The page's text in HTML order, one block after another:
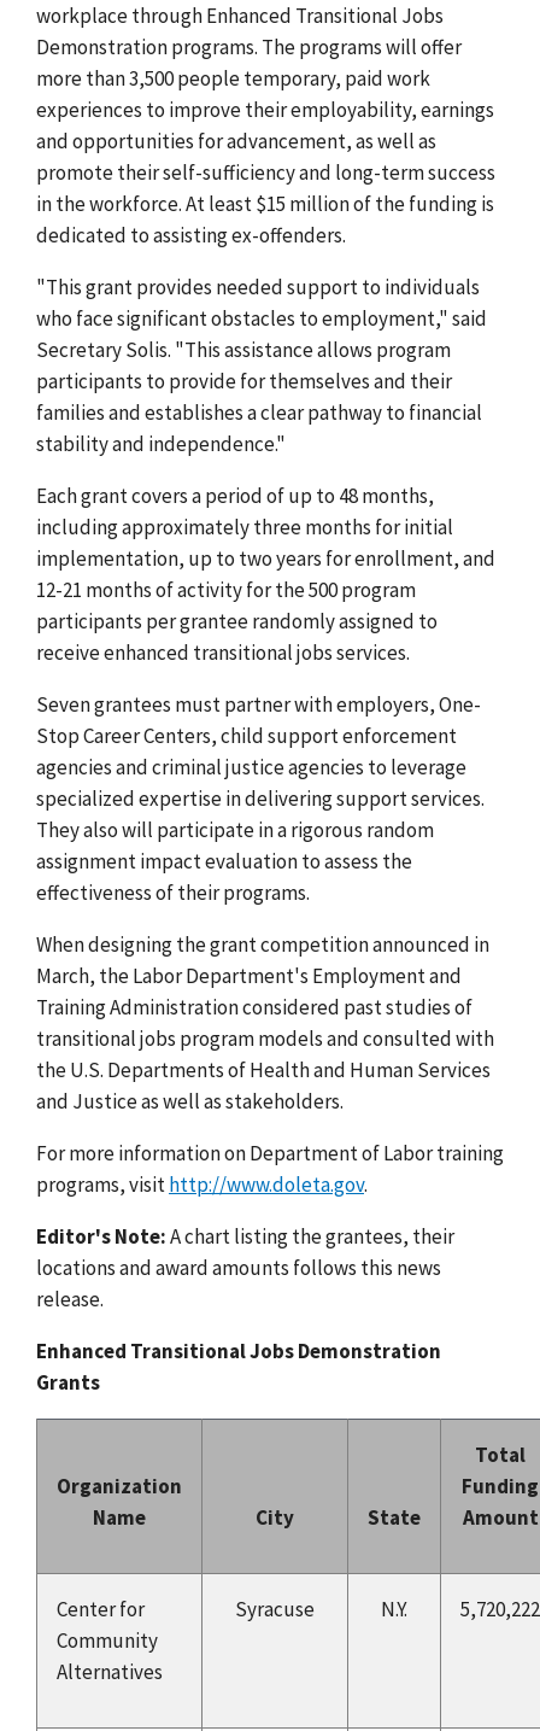
workplace through Enhanced Transitional Jobs
Demonstration programs. The programs will offer
more than 3,500 people temporary, paid work
experiences to improve their employability, earnings
and opportunities for advancement, as well as
promote their self-sufficiency and long-term success
in the workforce. At least $15 million of the funding is
dedicated to assisting ex-offenders.
"This grant provides needed support to individuals
who face significant obstacles to employment," said
Secretary Solis. "This assistance allows program
participants to provide for themselves and their
families and establishes a clear pathway to financial
stability and independence."
Each grant covers a period of up to 48 months,
including approximately three months for initial
implementation, up to two years for enrollment, and
12-21 months of activity for the 500 program
participants per grantee randomly assigned to
receive enhanced transitional jobs services.
Seven grantees must partner with employers, One-
Stop Career Centers, child support enforcement
agencies and criminal justice agencies to leverage
specialized expertise in delivering support services.
They also will participate in a rigorous random
assignment impact evaluation to assess the
effectiveness of their programs.
When designing the grant competition announced in
March, the Labor Department's Employment and
Training Administration considered past studies of
transitional jobs program models and consulted with
the U.S. Departments of Health and Human Services
and Justice as well as stakeholders.
For more information on Department of Labor training
programs, visithttp://www.doleta.gov.
Editor's Note:A chart listing the grantees, their
locations and award amounts follows this news
release.
Enhanced Transitional Jobs Demonstration
Grants
Organization
Name
City State
Total
Funding
Amount
Center for
Community
Alternatives
Syracuse N.Y. 5,720,222